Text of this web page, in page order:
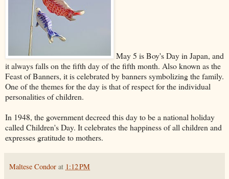
May 5 is Boy's Day in Japan, and
it always falls on the fifth day of the fifth month. Also known as the
Feast of Banners, it is celebrated by banners symbolizing the family.
One of the themes for the day is that of respect for the individual
personalities of children.
In 1948, the government decreed this day to be a national holiday
called Children's Day. It celebrates the happiness of all children and
expresses gratitude to mothers.
Maltese Condor at 1:12 PM